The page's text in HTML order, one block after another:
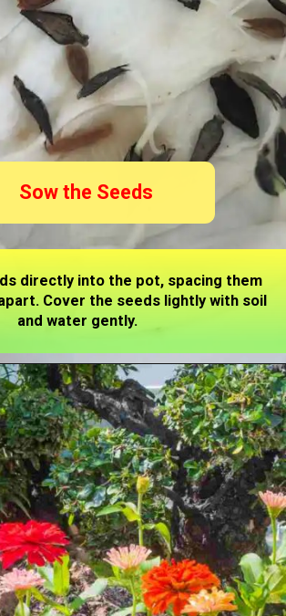
Sow the Seeds
directly into the pot, spacing them
Cover the seeds lightly with soil
and water gently.